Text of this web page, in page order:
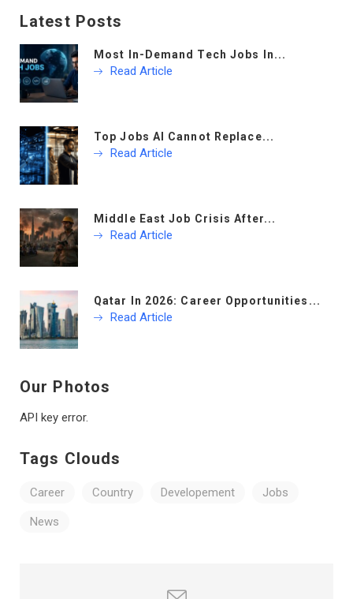
Latest Posts
Most In-Demand Tech Jobs In...
Read Article
Top Jobs AI Cannot Replace...
Read Article
Middle East Job Crisis After...
Read Article
Qatar In 2026: Career Opportunities...
Read Article
Our Photos
API key error.
Tags Clouds
Career Country Developement Jobs
News